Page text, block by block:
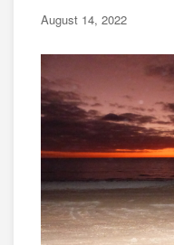
August 14, 2022